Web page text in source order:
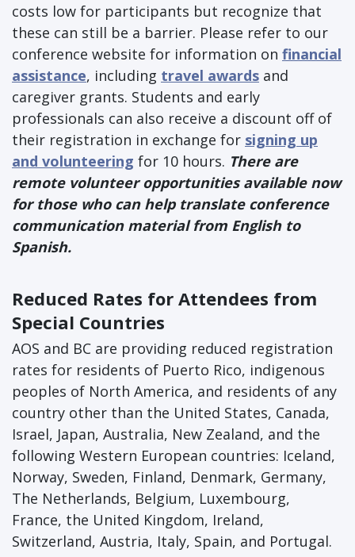
costs low for participants but recognize that
these can still be a barrier. Please refer to our
conference website for information on financial
assistance, including travel awards and
caregiver grants. Students and early
professionals can also receive a discount off of
their registration in exchange for signing up
and volunteering for 10 hours. There are
remote volunteer opportunities available now
for those who can help translate conference
communication material from English to
Spanish.
Reduced Rates for Attendees from
Special Countries
AOS and BC are providing reduced registration
rates for residents of Puerto Rico, indigenous
peoples of North America, and residents of any
country other than the United States, Canada,
Israel, Japan, Australia, New Zealand, and the
following Western European countries: Iceland,
Norway, Sweden, Finland, Denmark, Germany,
The Netherlands, Belgium, Luxembourg,
France, the United Kingdom, Ireland,
Switzerland, Austria, Italy, Spain, and Portugal.